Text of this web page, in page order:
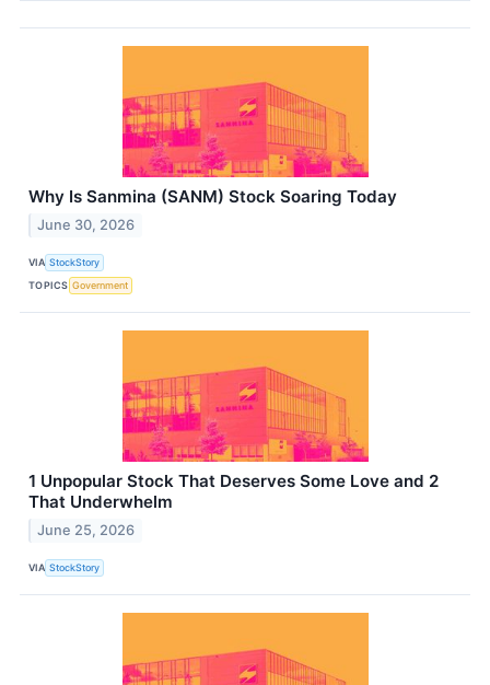
Why Is Sanmina (SANM) Stock Soaring Today
June 30, 2026
VIA StockStory
TOPICS Government
1 Unpopular Stock That Deserves Some Love and 2
That Underwhelm
June 25, 2026
VIA StockStory